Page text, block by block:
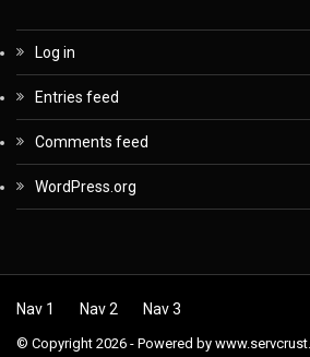
Log in
Entries feed
Comments feed
WordPress.org
Nav 1 Nav 2 Nav 3
© Copyright 2026 - Powered by